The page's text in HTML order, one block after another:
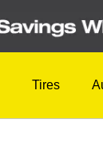
Tires